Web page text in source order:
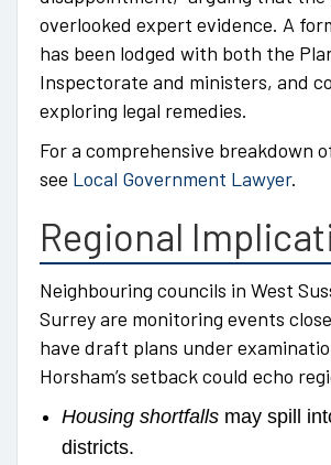
overlooked expert evidence. A
has been lodged with both the
Inspectorate and ministers, and
exploring legal remedies.
For a comprehensive breakdown
see Local Government Lawyer.
Regional
Neighbouring councils in West
Surrey are monitoring events
have draft plans under
Horsham’s setback could echo
Housing shortfalls may spill
districts.